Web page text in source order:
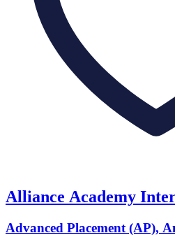
Alliance Academy
Advanced Placement (AP),